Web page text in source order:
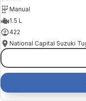
Manual
1.5 L
422